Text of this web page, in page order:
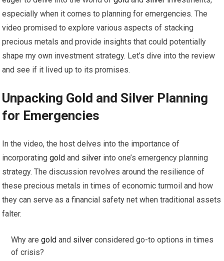
especially when it comes to planning for emergencies. The
video promised to explore various aspects of stacking
precious metals and provide insights that could potentially
shape my own investment strategy. Let’s dive into the review
and see if it lived up to its promises.
Unpacking Gold and Silver Planning
for Emergencies
In the video, the host delves into the importance of
incorporatinggold and silver into one’s emergency planning
strategy. The discussion revolves around the resilience of
these precious metals in times of economic turmoil and how
they can serve as a financial safety net when traditional assets
falter.
Why aregold and silver considered go-to options in times
of crisis?